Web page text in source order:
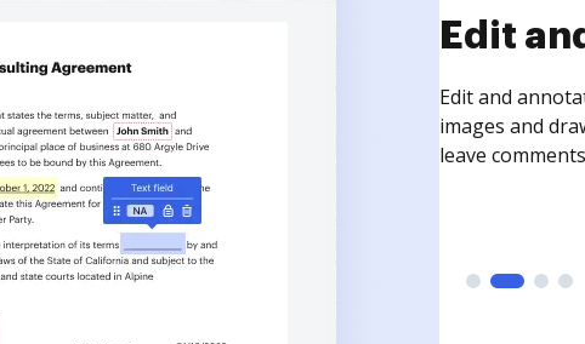
Sign
Sign a
need to get it
time your